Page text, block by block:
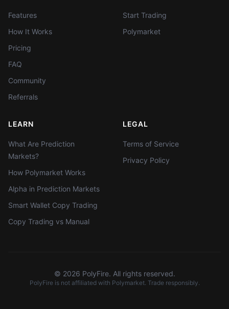
Features
How It Works
Pricing
FAQ
Community
Referrals
Start Trading
Polymarket
LEARN
What Are Prediction
Markets?
How Polymarket Works
Alpha in Prediction Markets
Smart Wallet Copy Trading
Copy Trading vs Manual
LEGAL
Terms of Service
Privacy Policy
© 2026 PolyFire. All rights reserved.
PolyFire is not affiliated with Polymarket. Trade responsibly.